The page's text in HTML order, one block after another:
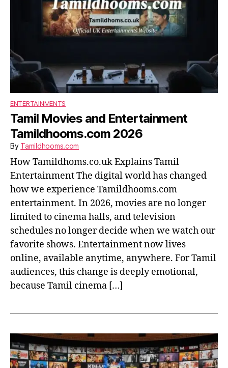
ENTERTAINMENTS
Tamil Movies and Entertainment
Tamildhooms.com 2026
By Tamildhooms.com
How Tamildhoms.co.uk Explains Tamil
Entertainment The digital world has changed
how we experience Tamildhooms.com
entertainment. In 2026, movies are no longer
limited to cinema halls, and television
schedules no longer decide when we watch our
favorite shows. Entertainment now lives
online, available anytime, anywhere. For Tamil
audiences, this change is deeply emotional,
because Tamil cinema […]